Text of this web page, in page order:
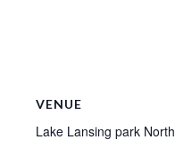
VENUE
Lake Lansing park North